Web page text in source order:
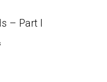
– Part I